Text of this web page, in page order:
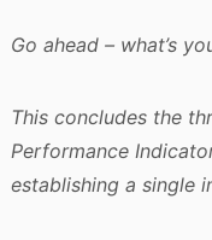
Go ahead – what’s
This concludes the
Performance
establishing a single